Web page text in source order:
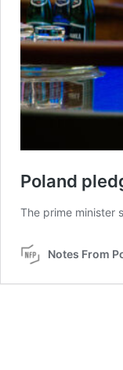
Poland
The prime minister
Notes From